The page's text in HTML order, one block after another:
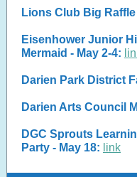
Lions Club Big Raffle
Eisenhower Junior
Mermaid - May 2-4:
Darien Park District
Darien Arts Council
DGC Sprouts
Party - May 18: link